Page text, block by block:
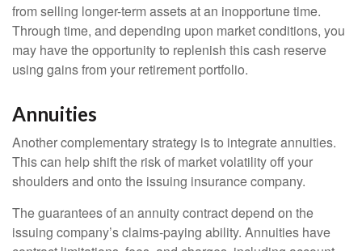
from selling longer-term assets at an inopportune time.
Through time, and depending upon market conditions, you
may have the opportunity to replenish this cash reserve
using gains from your retirement portfolio.
Annuities
Another complementary strategy is to integrate annuities.
This can help shift the risk of market volatility off your
shoulders and onto the issuing insurance company.
The guarantees of an annuity contract depend on the
issuing company’s claims-paying ability. Annuities have